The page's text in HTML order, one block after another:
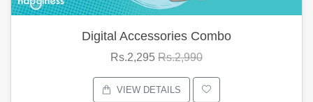
Digital Accessories Combo
Rs.2,295 Rs.2,990
VIEW DETAILS